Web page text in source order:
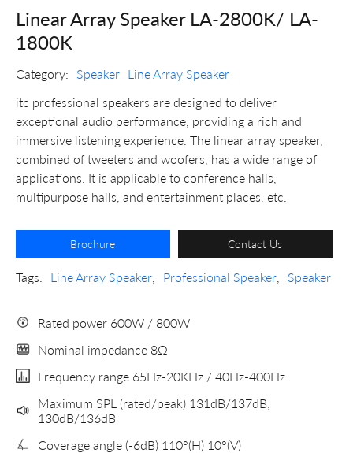
Linear Array Speaker LA-2800K/ LA-
1800K
Category: Speaker Line Array Speaker
itc professional speakers are designed to deliver
exceptional audio performance, providing a rich and
immersive listening experience. The linear array speaker,
combined of tweeters and woofers, has a wide range of
applications. It is applicable to conference halls,
multipurpose halls, and entertainment places, etc.
Brochure Contact Us
Tags: Line Array Speaker Professional Speaker Speaker
Rated power 600W / 800W
Nominal impedance 8Ω
Frequency range 65Hz-20KHz / 40Hz-400Hz
Maximum SPL (rated/peak) 131dB/137dB;
130dB/136dB
Coverage angle (-6dB) 110°(H) 10°(V)